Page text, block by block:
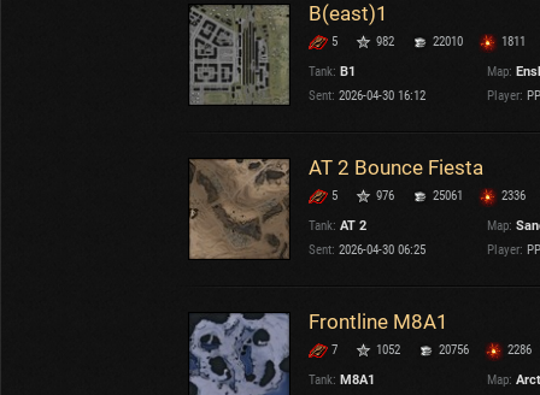
B(east)1
5 982 22010
1811
Tank: B1 Map:
Sent: 2026-04-30 16:12 Player:
AT 2 Bounce Fiesta
5 976 25061
2336
Tank: AT 2 Map:
Sent: 2026-04-30 06:25 Player:
Frontline M8A1
7 1052 20756
2286
Tank: M8A1 Map: